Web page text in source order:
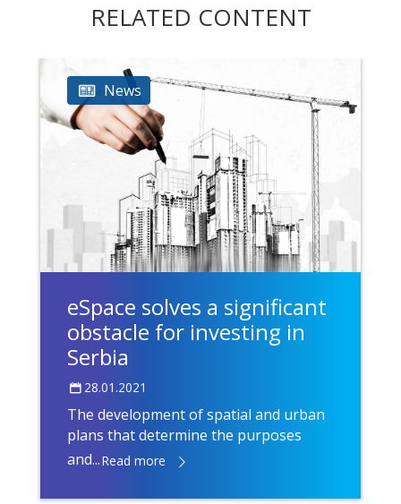
RELATED CONTENT
News
eSpace solves a significant
obstacle for investing in
Serbia
28.01.2021
The development of spatial and urban
plans that determine the purposes
and...Read more